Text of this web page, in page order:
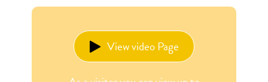
View video Page